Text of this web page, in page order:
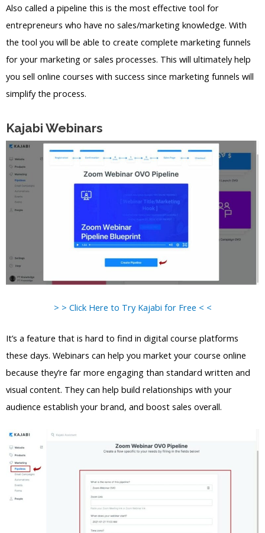
Also called a pipeline this is the most effective tool for
entrepreneurs who have no sales/marketing knowledge. With
the tool you will be able to create complete marketing funnels
for your marketing or sales processes. This will ultimately help
you sell online courses with success since marketing funnels will
simplify the process.
Kajabi Webinars
> > Click Here to Try Kajabi for Free < <
It’s a feature that is hard to find in digital course platforms
these days. Webinars can help you market your course online
because they’re far more engaging than standard written and
visual content. They can help build relationships with your
audience establish your brand, and boost sales overall.